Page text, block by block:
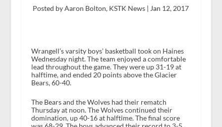
Posted by Aaron Bolton, KSTK News | Jan 12, 2017
Wrangell’s varsity boys’ basketball took on Haines
Wednesday night. The team enjoyed a comfortable
lead throughout the game. They were up 31-19 at
halftime, and ended 20 points above the Glacier
Bears, 60-40.
The Bears and the Wolves had their rematch
Thursday at noon. The Wolves continued their
domination, up 40-16 at halftime. The final score